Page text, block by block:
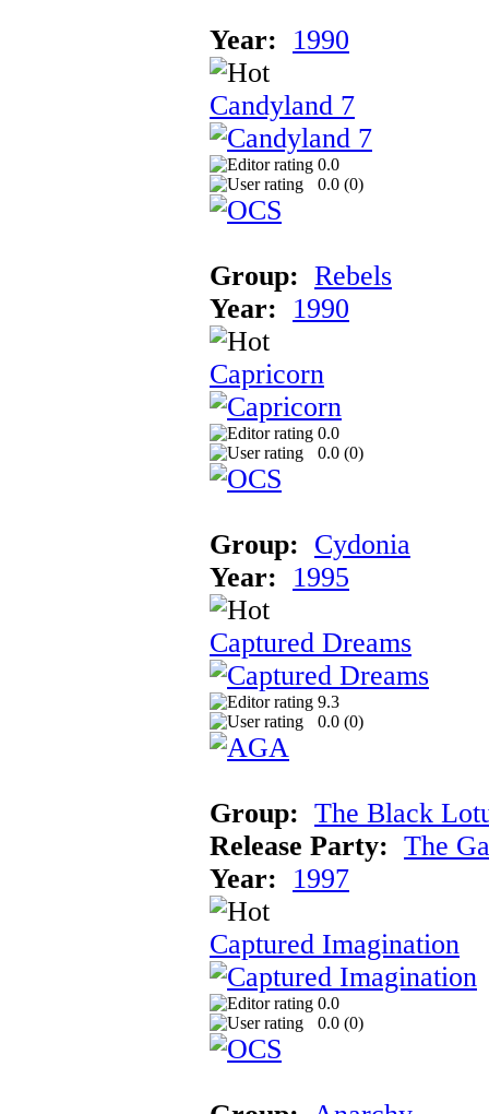
Year: 1990
Candyland 7
0.0
0.0 (0)
Group: Rebels
Year:
1990
Capricorn
0.0
0.0 (0)
Group: Cydonia
Year:
1995
Captured Dreams
9.3
0.0 (0)
Group: The Black
Release Party: The
Year:
1997
Captured Imagination
0.0
0.0 (0)